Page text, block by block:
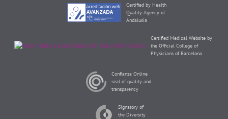
Certified by Health
Quality Agency of
Andalusia
Certified Medical Website by
the Official College of
Physicians of Barcelona
Confianza Online
seal of quality and
transparency
Signatory of
the Diversity